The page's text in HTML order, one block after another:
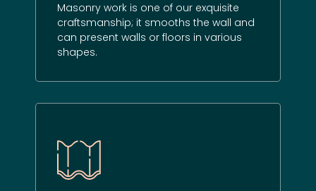
Masonry work is one of our exquisite
craftsmanship; it smooths the wall and
can present walls or floors in various
shapes.